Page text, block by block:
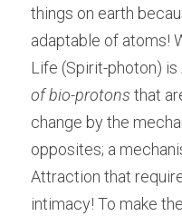
things on earth
adaptable of atoms!
Life (Spirit-photon) is
of bio-protons that
change by the
opposites; a
Attraction that
intimacy! To make